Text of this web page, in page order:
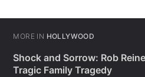
MORE IN HOLLYWOOD
Shock and Sorrow: Rob
Tragic Family Tragedy